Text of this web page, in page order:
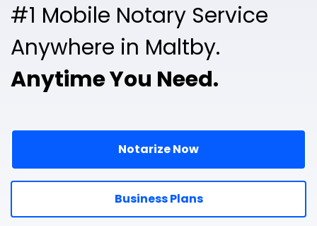
#1 Mobile Notary Service
Anywhere in Maltby.
Anytime You Need.
Notarize Now
Business Plans